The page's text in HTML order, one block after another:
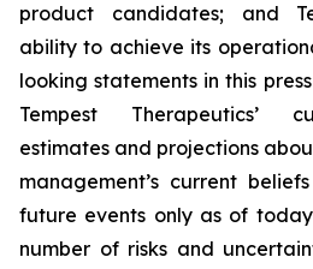
product candidates; and
ability to achieve its
looking statements in this
Tempest Therapeutics’
estimates and projections
management’s current
future events only as of
number of risks and